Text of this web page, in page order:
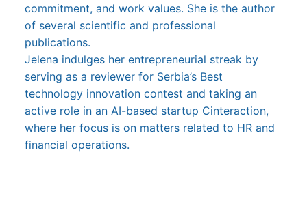
commitment, and work values. She is the author
of several scientific and professional
publications.
Jelena indulges her entrepreneurial streak by
serving as a reviewer for Serbia’s Best
technology innovation contest and taking an
active role in an AI-based startup Cinteraction,
where her focus is on matters related to HR and
financial operations.